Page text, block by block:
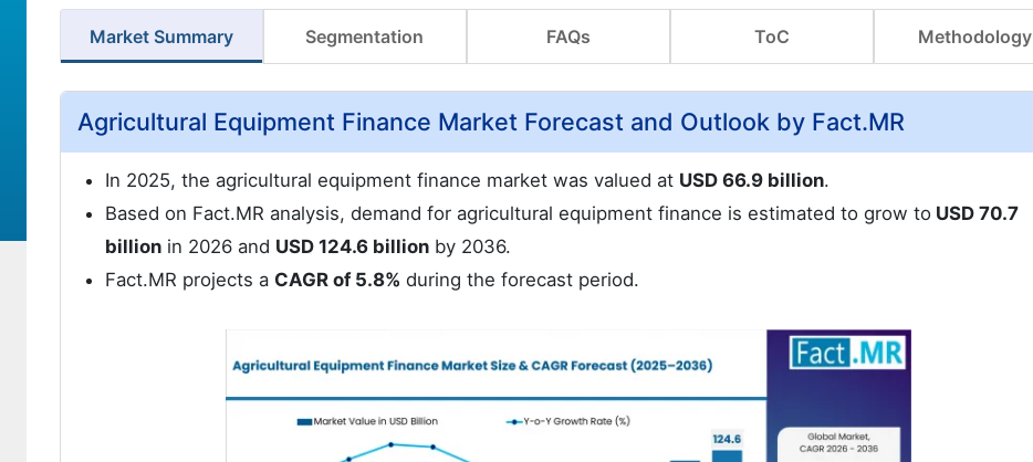
Market Summary Segmentation FAQs ToC Methodology
Agricultural Equipment Finance Market Forecast and Outlook by Fact.MR
In 2025, the agricultural equipment finance market was valued at USD 66.9 billion.
Based on Fact.MR analysis, demand for agricultural equipment finance is estimated to grow to USD 70.7
billion in 2026 and USD 124.6 billion by 2036.
Fact.MR projects a CAGR of 5.8% during the forecast period.